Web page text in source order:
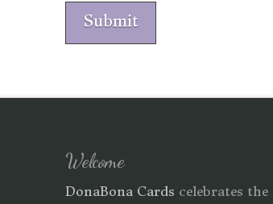
Submit
Welcome
DonaBona Cards celebrates the